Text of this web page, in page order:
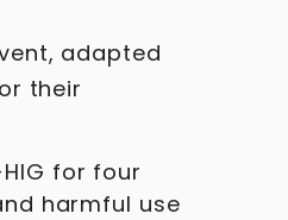
adapted
their
for four
harmful use